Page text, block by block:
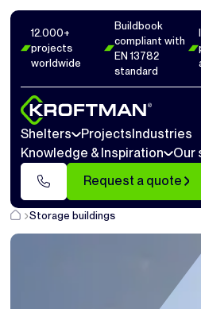
12.000+
projects
worldwide
Buildbook
compliant with
EN 13782
standard
Shelters ProjectsIndustries
Knowledge & Inspiration
Our
Request a quote
Storage buildings